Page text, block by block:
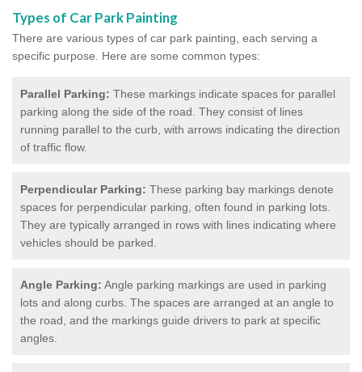
Types of Car Park Painting
There are various types of car park painting, each serving a
specific purpose. Here are some common types:
Parallel Parking: These markings indicate spaces for parallel
parking along the side of the road. They consist of lines
running parallel to the curb, with arrows indicating the direction
of traffic flow.
Perpendicular Parking: These parking bay markings denote
spaces for perpendicular parking, often found in parking lots.
They are typically arranged in rows with lines indicating where
vehicles should be parked.
Angle Parking: Angle parking markings are used in parking
lots and along curbs. The spaces are arranged at an angle to
the road, and the markings guide drivers to park at specific
angles.